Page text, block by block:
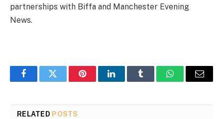
partnerships with Biffa and Manchester Evening
News.
FacebookTwitter PinterestLinkedInTumblr WhatsAppEmail
RELATED POSTS